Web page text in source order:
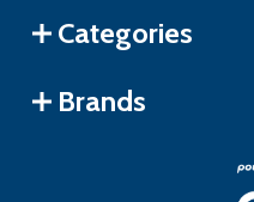
Categories
Brands